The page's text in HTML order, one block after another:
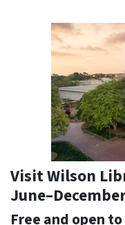
Visit Wilson
Free and open